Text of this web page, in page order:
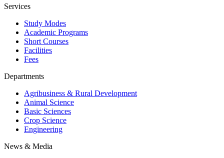
Services
Study Modes
Academic Programs
Short Courses
Facilities
Fees
Departments
Agribusiness & Rural Development
Animal Science
Basic Sciences
Crop Science
Engineering
News & Media